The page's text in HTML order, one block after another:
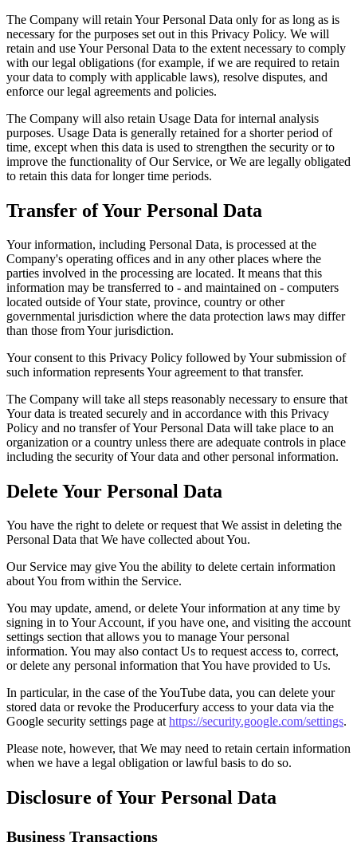
The Company will retain Your Personal Data only for as long as is
necessary for the purposes set out in this Privacy Policy. We will
retain and use Your Personal Data to the extent necessary to comply
with our legal obligations (for example, if we are required to retain
your data to comply with applicable laws), resolve disputes, and
enforce our legal agreements and policies.
The Company will also retain Usage Data for internal analysis
purposes. Usage Data is generally retained for a shorter period of
time, except when this data is used to strengthen the security or to
improve the functionality of Our Service, or We are legally obligated
to retain this data for longer time periods.
Transfer of Your Personal Data
Your information, including Personal Data, is processed at the
Company's operating offices and in any other places where the
parties involved in the processing are located. It means that this
information may be transferred to - and maintained on - computers
located outside of Your state, province, country or other
governmental jurisdiction where the data protection laws may differ
than those from Your jurisdiction.
Your consent to this Privacy Policy followed by Your submission of
such information represents Your agreement to that transfer.
The Company will take all steps reasonably necessary to ensure that
Your data is treated securely and in accordance with this Privacy
Policy and no transfer of Your Personal Data will take place to an
organization or a country unless there are adequate controls in place
including the security of Your data and other personal information.
Delete Your Personal Data
You have the right to delete or request that We assist in deleting the
Personal Data that We have collected about You.
Our Service may give You the ability to delete certain information
about You from within the Service.
You may update, amend, or delete Your information at any time by
signing in to Your Account, if you have one, and visiting the account
settings section that allows you to manage Your personal
information. You may also contact Us to request access to, correct,
or delete any personal information that You have provided to Us.
In particular, in the case of the YouTube data, you can delete your
stored data or revoke the Producerfury access to your data via the
Google security settings page at https://security.google.com/settings.
Please note, however, that We may need to retain certain information
when we have a legal obligation or lawful basis to do so.
Disclosure of Your Personal Data
Business Transactions